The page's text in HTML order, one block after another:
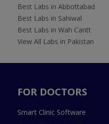
Best Labs in Abbottabad
Best Labs in Sahiwal
Best Labs in Wah Cantt
View All Labs in Pakistan
FOR DOCTORS
Smart Clinic Software